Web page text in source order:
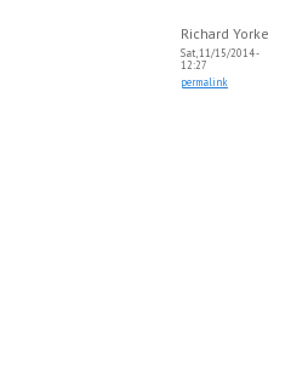
Richard Yorke
Sat, 11/15/2014 -
12:27
permalink